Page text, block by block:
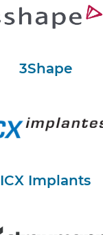
3Shape
ICX Implants